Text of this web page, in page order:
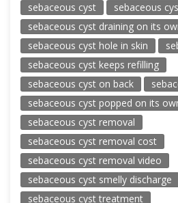
sebaceous cyst
sebaceous
sebaceous cyst draining on its
sebaceous cyst hole in skin
sebaceous cyst keeps refilling
sebaceous cyst on back
sebaceous cyst popped on its
sebaceous cyst removal
sebaceous cyst removal cost
sebaceous cyst removal video
sebaceous cyst smelly discharge
sebaceous cyst treatment